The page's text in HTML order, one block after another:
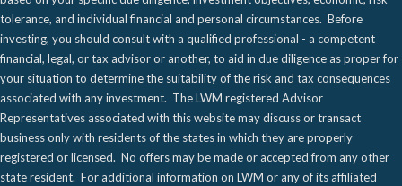
tolerance, and individual financial and personal circumstances. Before
investing, you should consult with a qualified professional - a competent
financial, legal, or tax advisor or another, to aid in due diligence as proper for
your situation to determine the suitability of the risk and tax consequences
associated with any investment. The LWM registered Advisor
Representatives associated with this website may discuss or transact
business only with residents of the states in which they are properly
registered or licensed. No offers may be made or accepted from any other
state resident. For additional information on LWM or any of its affiliated